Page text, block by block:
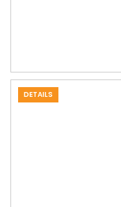
DETAILS